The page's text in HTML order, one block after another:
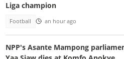
Liga champion
Football an hour ago
NPP's Asante Mampong